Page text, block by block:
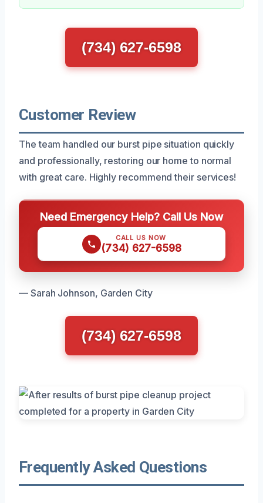
(734) 627-6598
Customer Review
The team handled our burst pipe situation quickly
and professionally, restoring our home to normal
with great care. Highly recommend their services!
Need Emergency Help? Call Us Now
CALL US NOW
(734) 627-6598
— Sarah Johnson, Garden City
(734) 627-6598
Frequently Asked Questions